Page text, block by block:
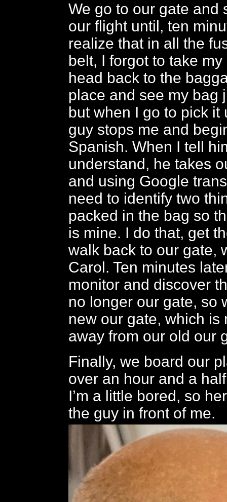
We go to our gate and
our flight until, ten
realize that in all the
belt, I forgot to take
head back to the
place and see my bag
but when I go to pick it
guy stops me and
Spanish. When I tell
understand, he takes
and using Google
need to identify two
packed in the bag so
is mine. I do that, get
walk back to our gate,
Carol. Ten minutes
monitor and discover
no longer our gate, so
new our gate, which is
away from our old our
Finally, we board our
over an hour and a half
I’m a little bored, so
the guy in front of me.